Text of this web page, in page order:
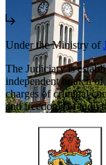
Under the Ministry of
The Judiciary is
independent branch
charges of criminal
and freedoms of